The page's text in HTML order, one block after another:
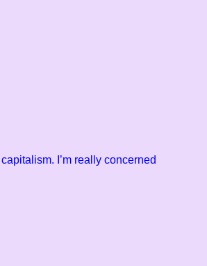
capitalism. I’m really concerned